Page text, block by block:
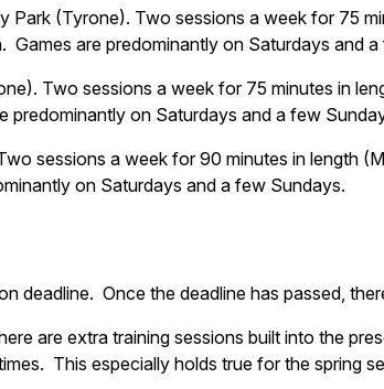
Park (Tyrone). Two sessions a week for 75
are predominantly on Saturdays and
Two sessions a week for 75 minutes in
predominantly on Saturdays and a few
sessions a week for 90 minutes in length
on Saturdays and a few Sundays.
deadline. Once the deadline has passed,
are extra training sessions built into the
This especially holds true for the spring